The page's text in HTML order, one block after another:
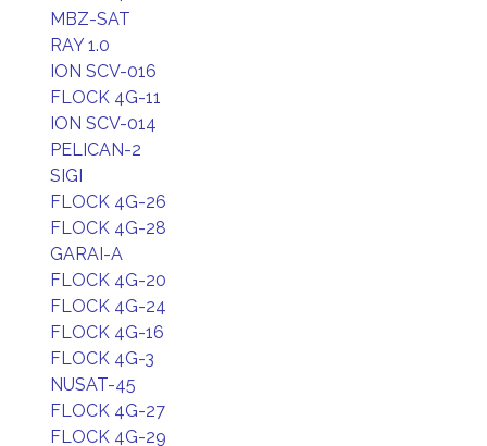
MBZ-SAT
RAY 1.0
ION SCV-016
FLOCK 4G-11
ION SCV-014
PELICAN-2
SIGI
FLOCK 4G-26
FLOCK 4G-28
GARAI-A
FLOCK 4G-20
FLOCK 4G-24
FLOCK 4G-16
FLOCK 4G-3
NUSAT-45
FLOCK 4G-27
FLOCK 4G-29